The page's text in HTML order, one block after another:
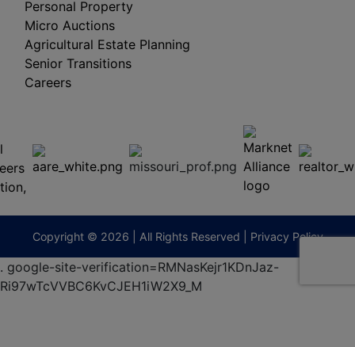
65201
(573)
474-
Personal Property
Micro Auctions
Agricultural Estate Planning
Senior Transitions
Careers
Copyright © 2026 | All Rights Reserved | Privacy Policy
. google-site-verification=RMNasKejr1KDnJaz-
Ri97wTcVVBC6KvCJEH1iW2X9_M